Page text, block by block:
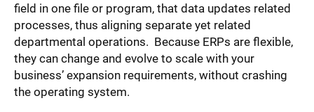
field in one file or program, that data updates related
processes, thus aligning separate yet related
departmental operations. Because ERPs are flexible,
they can change and evolve to scale with your
business’ expansion requirements, without crashing
the operating system.